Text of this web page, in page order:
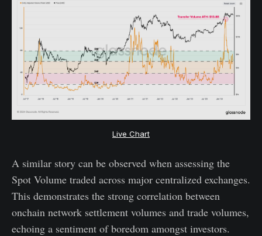
Live Chart
A similar story can be observed when assessing the
Spot Volume traded across major centralized exchanges.
This demonstrates the strong correlation between
onchain network settlement volumes and trade volumes,
echoing a sentiment of boredom amongst investors.